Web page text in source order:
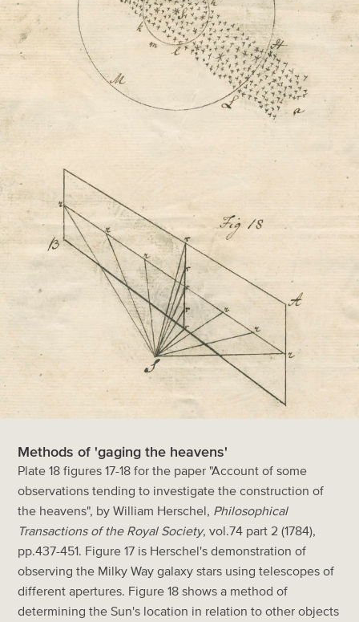
Methods of 'gaging the heavens'
Plate 18 figures 17-18 for the paper "Account of some
observations tending to investigate the construction of
the heavens", by William Herschel, Philosophical
Transactions of the Royal Society, vol.74 part 2 (1784),
pp.437-451. Figure 17 is Herschel's demonstration of
observing the Milky Way galaxy stars using telescopes of
different apertures. Figure 18 shows a method of
determining the Sun's location in relation to other objects